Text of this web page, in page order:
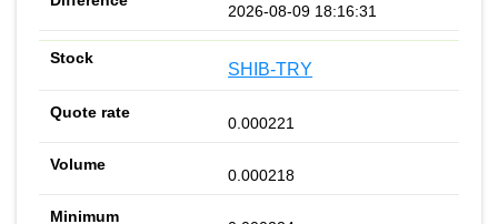
2026-08-09 18:16:31
SHIB-TRY
0.000221
0.000218